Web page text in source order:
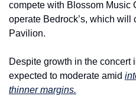
compete with Blossom Music
operate Bedrock’s, which will
Pavilion.
Despite growth in the concert
expected to moderate amid
thinner margins.